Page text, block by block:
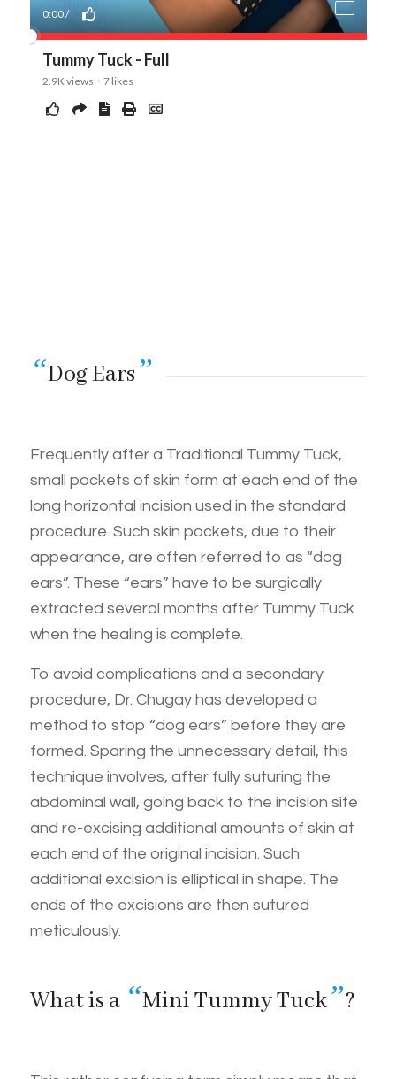
“Dog Ears”
Frequently after a Traditional Tummy Tuck,
small pockets of skin form at each end of the
long horizontal incision used in the standard
procedure. Such skin pockets, due to their
appearance, are often referred to as “dog
ears”. These “ears” have to be surgically
extracted several months after Tummy Tuck
when the healing is complete.
To avoid complications and a secondary
procedure, Dr. Chugay has developed a
method to stop “dog ears” before they are
formed. Sparing the unnecessary detail, this
technique involves, after fully suturing the
abdominal wall, going back to the incision site
and re-excising additional amounts of skin at
each end of the original incision. Such
additional excision is elliptical in shape. The
ends of the excisions are then sutured
meticulously.
What is a “Mini Tummy Tuck”?